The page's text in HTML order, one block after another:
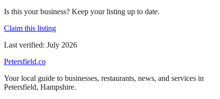
Is this your business? Keep your listing up to date.
Claim this listing
Last verified: July 2026
Petersfield.co
Your local guide to businesses, restaurants, news, and services in
Petersfield, Hampshire.